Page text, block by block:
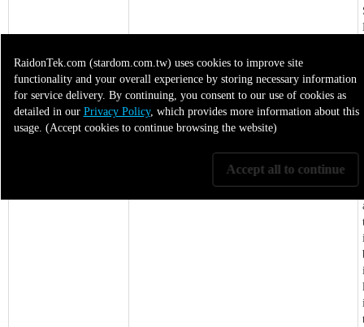
High-bandwidth USB-C workflows
RaidonTek.com (stardom.com.tw) uses cookies to improve site
functionality and your overall experience by storing necessary information
for service delivery. By continuing, you consent to our use of cookies as
detailed in our Privacy Policy, which provides more information about this
usage. (Accept cookies to continue browsing the website)
Accept all to continue